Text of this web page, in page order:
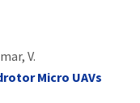
V.
Micro UAVs